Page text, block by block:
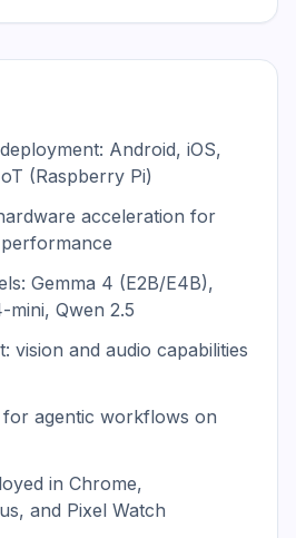
Android, iOS,
(Raspberry Pi)
acceleration for
Gemma 4 (E2B/E4B),
mini, Qwen 2.5
vision and audio capabilities
for agentic workflows on
in Chrome,
and Pixel Watch